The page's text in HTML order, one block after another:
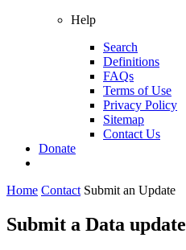
Help
Search
Definitions
FAQs
Terms of Use
Privacy Policy
Sitemap
Contact Us
Donate
Home Contact Submit an Update
Submit a Data update